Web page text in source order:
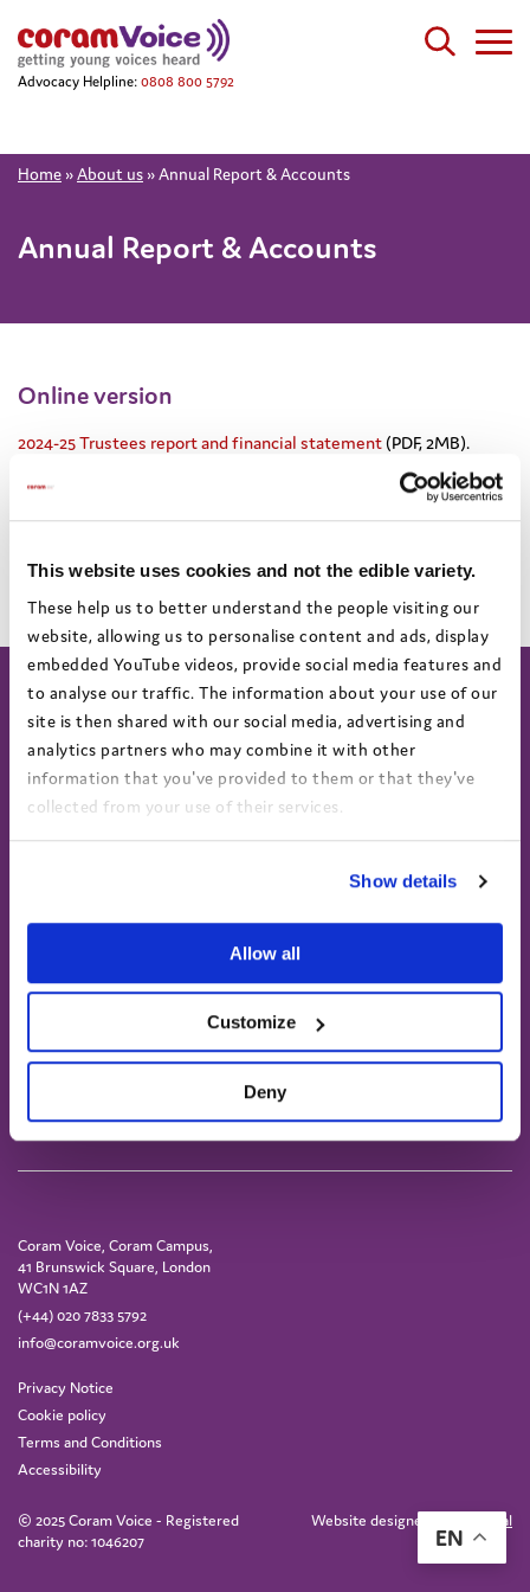
This website uses cookies and not the edible variety.
These help us to better understand the people visiting our
website, allowing us to personalise content and ads, display
embedded YouTube videos, provide social media features and
to analyse our traffic. The information about your use of our
site is then shared with our social media, advertising and
analytics partners who may combine it with other
information that you've provided to them or that they've
collected from your use of their services.
Show details
Allow all
Customize
Deny
Advocacy Helpline: 0808 800 5792
Home »About us »Annual Report & Accounts
Annual Report & Accounts
Online version
2024-25 Trustees report and financial statement(PDF, 2MB).
Printed version
Accounts, please contact
marketing@coram.org.uk.
About
About us
Work for us
Current vacancies
Call 0808 800 5792
Find us on social
Coram Voice, Coram Campus,
41 Brunswick Square, London
WC1N 1AZ
(+44) 020 7833 5792
info@coramvoice.org.uk
Privacy Notice
Cookie policy
Terms and Conditions
Accessibility
© 2025 Coram Voice - Registered
charity no: 1046207
Website designed by IE Digital
EN